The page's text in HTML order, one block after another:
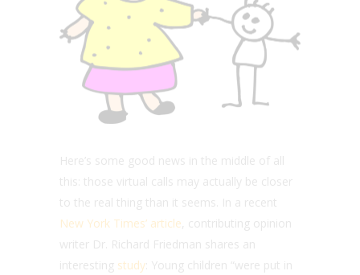
Here’s some good news in the middle of all
this: those virtual calls may actually be closer
to the real thing than it seems. In a recent
New York Times’ article , contributing opinion
writer Dr. Richard Friedman shares an
interesting study : Young children “were put in